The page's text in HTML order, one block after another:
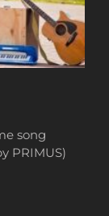
song
PRIMUS)